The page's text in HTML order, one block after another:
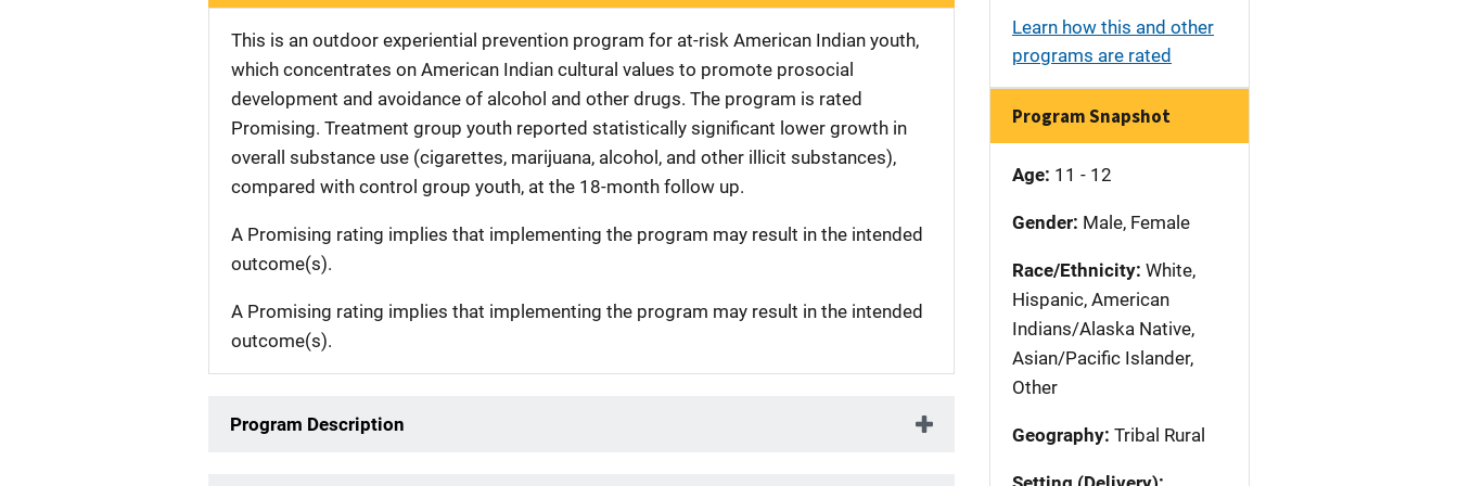
This is an outdoor experiential prevention program for at-risk American Indian youth,
which concentrates on American Indian cultural values to promote prosocial
development and avoidance of alcohol and other drugs. The program is rated
Promising. Treatment group youth reported statistically significant lower growth in
overall substance use (cigarettes, marijuana, alcohol, and other illicit substances),
compared with control group youth, at the 18-month follow up.
A Promising rating implies that implementing the program may result in the intended
outcome(s).
A Promising rating implies that implementing the program may result in the intended
outcome(s).
Program Description
Learn how this and other
programs are rated
Program Snapshot
Age: 11 - 12
Gender: Male, Female
Race/Ethnicity: White,
Hispanic, American
Indians/Alaska Native,
Asian/Pacific Islander,
Other
Geography: Tribal Rural